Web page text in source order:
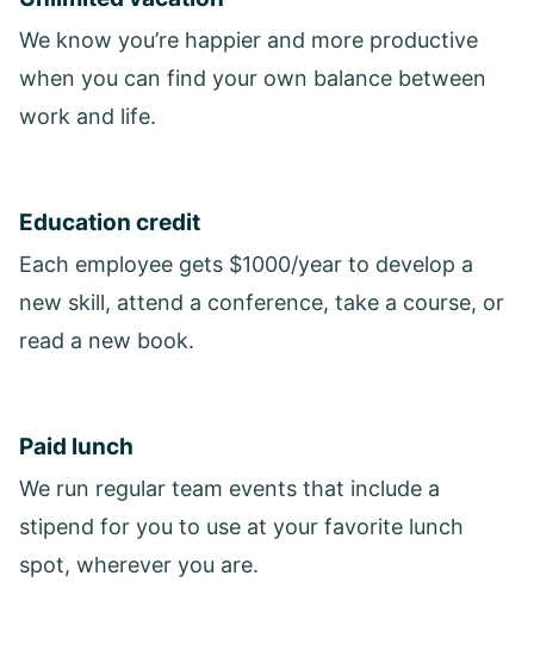
We know you’re happier and more productive
when you can find your own balance between
work and life.
Education credit
Each employee gets $1000/year to develop a
new skill, attend a conference, take a course, or
read a new book.
Paid lunch
We run regular team events that include a
stipend for you to use at your favorite lunch
spot, wherever you are.